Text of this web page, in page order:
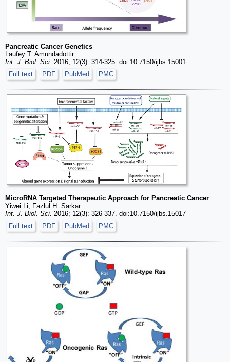
Pancreatic Cancer Genetics
Laufey T. Amundadottir
Int. J. Biol. Sci. 2016; 12(3): 314-325. doi:10.7150/ijbs.15001
Full text
PDF PubMed PMC
MicroRNA Targeted Therapeutic Approach for Pancreatic Cancer
Yiwei Li, Fazlul H. Sarkar
Int. J. Biol. Sci. 2016; 12(3): 326-337. doi:10.7150/ijbs.15017
Full text
PDF PubMed PMC